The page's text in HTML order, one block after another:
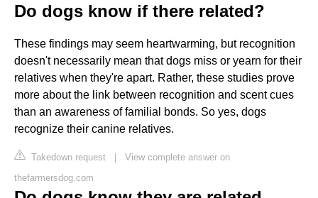
Do dogs know if there related?
These findings may seem heartwarming, but recognition
doesn't necessarily mean that dogs miss or yearn for their
relatives when they're apart. Rather, these studies prove
more about the link between recognition and scent cues
than an awareness of familial bonds. So yes, dogs
recognize their canine relatives.
Takedown request | View complete answer on
thefarmersdog.com